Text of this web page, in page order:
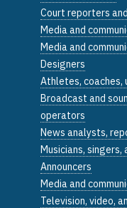
Court reporters
Media and
Media and
Designers
Athletes, coaches,
Broadcast and
operators
News analysts,
Musicians,
Announcers
Media and
Television, video,